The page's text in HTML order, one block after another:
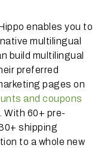
enables you to
multilingual
build multilingual
preferred
pages on
and coupons
. With 60+ pre-
shipping
to a whole new